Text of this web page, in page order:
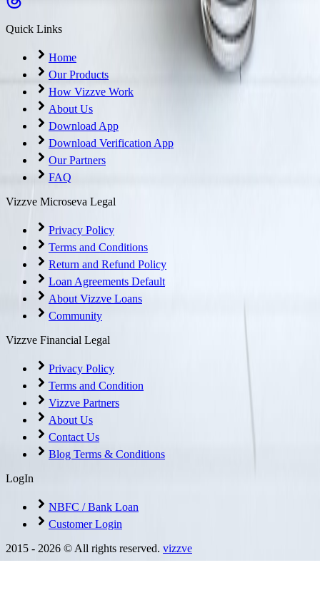
Quick Links
Home
Our Products
How Vizzve Work
About Us
Download App
Download Verification App
Our Partners
FAQ
Vizzve Microseva Legal
Privacy Policy
Terms and Conditions
Return and Refund Policy
Loan Agreements Default
About Vizzve Loans
Community
Vizzve Financial Legal
Privacy Policy
Terms and Condition
Vizzve Partners
About Us
Contact Us
Blog Terms & Conditions
LogIn
NBFC / Bank Loan
Customer Login
2015 - 2026 © All rights reserved. vizzve